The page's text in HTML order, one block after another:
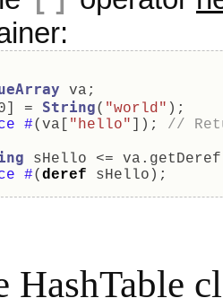
va;
= String( "world" );
#(va[ "hello" ]); //
sHello <=
#( deref sHello);
HashTable